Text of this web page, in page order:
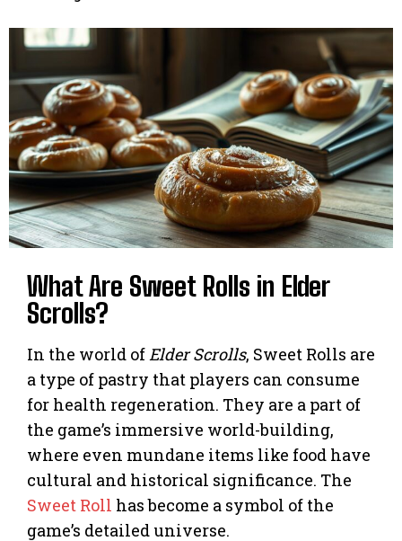
What Are Sweet Rolls in Elder
Scrolls?
In the world of Elder Scrolls, Sweet Rolls are
a type of pastry that players can consume
for health regeneration. They are a part of
the game’s immersive world-building,
where even mundane items like food have
cultural and historical significance. The
Sweet Roll has become a symbol of the
game’s detailed universe.